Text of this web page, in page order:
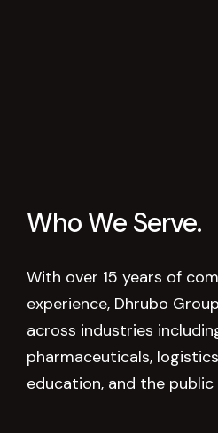
Who WeServe.
With over 15 years of
experience, Dhrubo
across industries
pharmaceuticals,
education, and the